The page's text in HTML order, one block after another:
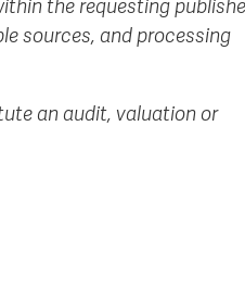
the requesting
sources, and processing
an audit, valuation or